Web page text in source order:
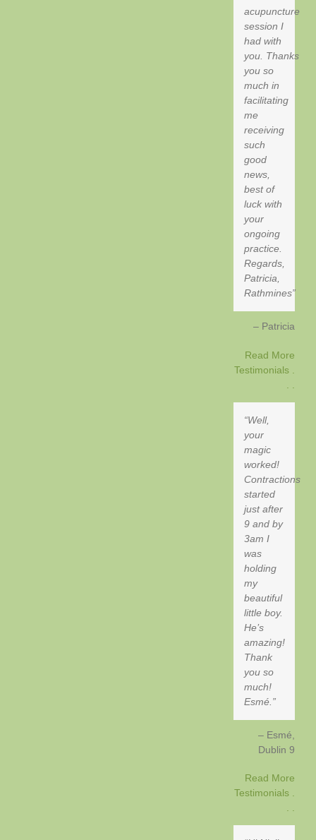
acupuncture
session I
had with
you. Thanks
you so
much in
facilitating
me
receiving
such
good
news,
best of
luck with
your
ongoing
practice.
Regards,
Patricia,
Rathmines
Patricia
Read More
Testimonials .
Well,
your
magic
worked!
Contractions
started
just after
9 and by
3am I
was
holding
my
beautiful
little boy.
He’s
amazing!
Thank
you so
much!
Esmé.
Esmé
Dublin 9
Read More
Testimonials .
. .